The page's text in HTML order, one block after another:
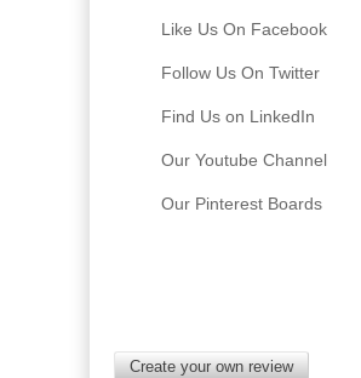
Like Us On Facebook
Follow Us On Twitter
Find Us on LinkedIn
Our Youtube Channel
Our Pinterest Boards
Create your own review